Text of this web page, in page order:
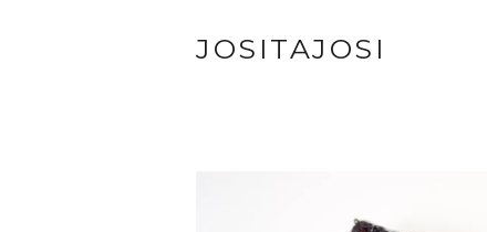
JOSITAJOSI